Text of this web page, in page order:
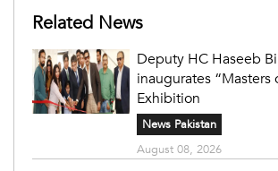
Related News
Deputy HC Haseeb
inaugurates “Masters
Exhibition
News Pakistan
August 08, 2026